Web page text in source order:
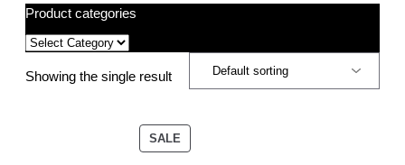
Product categories
Showing the single result
SALEPRODUCT
ON